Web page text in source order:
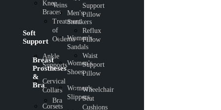
Knee
Braces
Soft
Support
Ankle
Supports
Cervical
Collars
Corsets
Veins
Treatment
of
Oedema
Breast
Prostheses
&
Bra
Bra
Men's
Sneakers
Women's
Sandals
Women's
Shoes
Women's
Slippers
Support
Pillow
Reflux
Pillow
Waist
Support
Pillow
Wheelchair
Seat
Cushions